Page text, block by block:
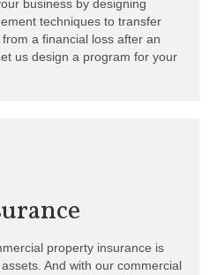
business by designing
techniques to transfer
a financial loss after an
us design a program for your
property insurance is
And with our commercial